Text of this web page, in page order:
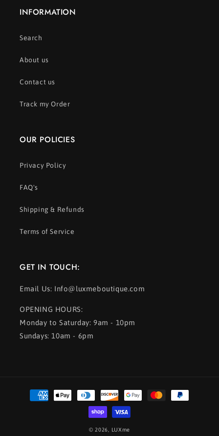
INFORMATION
Search
About us
Contact us
Track my Order
OUR POLICIES
Privacy Policy
FAQ's
Shipping & Refunds
Terms of Service
GET IN TOUCH:
Email Us: Info@luxmeboutique.com
OPENING HOURS:
Monday to Saturday: 9am - 10pm
Sundays: 10am - 6pm
Payment
methods
© 2026, LUXme